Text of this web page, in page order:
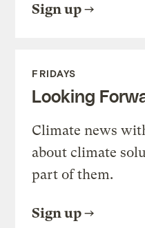
Sign up
FRIDAYS
Looking
Climate news
about climate
part of them.
Sign up